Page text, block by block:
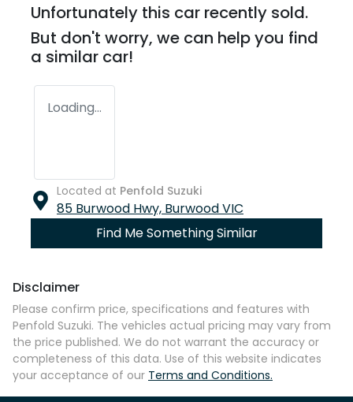
Unfortunately this car recently sold.
But don't worry, we can help you find
a similar car!
Loading...
Located at Penfold Suzuki
85 Burwood Hwy, BurwoodVIC
Find Me Something Similar
Disclaimer
Please confirm price, specifications and features with
Penfold Suzuki. The vehicles actual pricing may vary from
the price published. We do not warrant the accuracy or
completeness of this data. Use of this website indicates
your acceptance of our Terms and Conditions.